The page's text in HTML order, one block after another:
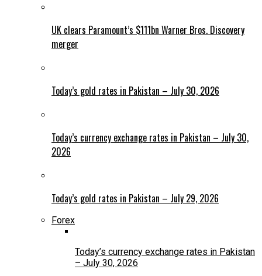
UK clears Paramount’s $111bn Warner Bros. Discovery
merger
Today’s gold rates in Pakistan – July 30, 2026
Today’s currency exchange rates in Pakistan – July 30,
2026
Today’s gold rates in Pakistan – July 29, 2026
Forex
Today’s currency exchange rates in Pakistan
– July 30, 2026